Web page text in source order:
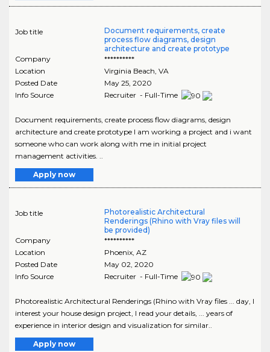
Job title
Document requirements, create
process flow diagrams, design
architecture and create prototype
Company
**********
Location
Virginia Beach, VA
Posted Date
May 25, 2020
Info Source
Recruiter - Full-Time
Document requirements, create process flow diagrams, design
architecture and create prototype I am working a project and i want
someone who can work along with me in initial project
management activities. ..
Apply now
Job title
Photorealistic Architectural
Renderings (Rhino with Vray files will
be provided)
Company
**********
Location
Phoenix, AZ
Posted Date
May 02, 2020
Info Source
Recruiter - Full-Time
Photorealistic Architectural Renderings (Rhino with Vray files ... day, I
interest your house design project, I read your details, ... years of
experience in interior design and visualization for similar..
Apply now